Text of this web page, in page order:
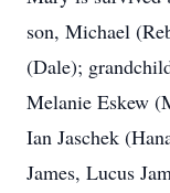
son, Michael
(Dale);
Melanie Eskew
Ian Jaschek
James, Lucus